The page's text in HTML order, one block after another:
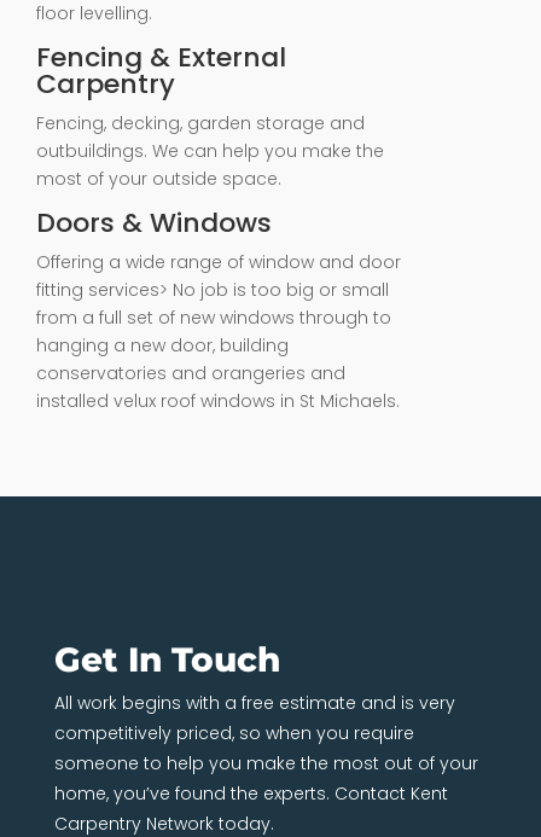
floor levelling.
Fencing & External
Carpentry
Fencing, decking, garden storage and
outbuildings. We can help you make the
most of your outside space.
Doors & Windows
Offering a wide range of window and door
fitting services> No job is too big or small
from a full set of new windows through to
hanging a new door, building
conservatories and orangeries and
installed velux roof windows in St Michaels.
Get In Touch
All work begins with a free estimate and is very
competitively priced, so when you require
someone to help you make the most out of your
home, you’ve found the experts. Contact Kent
Carpentry Network today.